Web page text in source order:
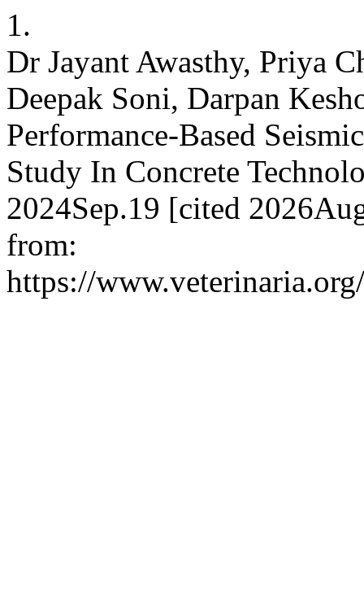
1.
Dr Jayant Awasthy, Priya
Deepak Soni, Darpan
Performance-Based
Study In Concrete
2024Sep.19 [cited
from:
https://